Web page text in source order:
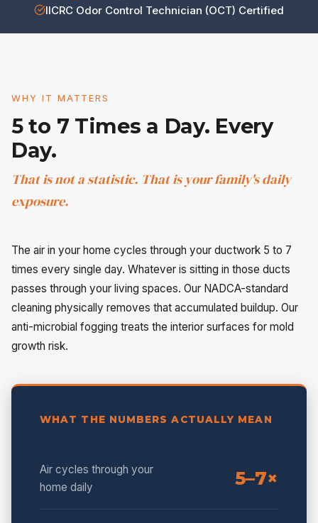
IICRC Odor Control Technician (OCT) Certified
WHY IT MATTERS
5 to 7 Times a Day. Every
Day.
That is not a statistic. That is your family's daily
exposure.
The air in your home cycles through your ductwork 5 to 7
times every single day. Whatever is sitting in those ducts
passes through your living spaces. Our NADCA-standard
cleaning physically removes that accumulated buildup. Our
anti-microbial fogging treats the interior surfaces for mold
growth risk.
WHAT THE NUMBERS ACTUALLY MEAN
Air cycles through your
home daily
5–7×